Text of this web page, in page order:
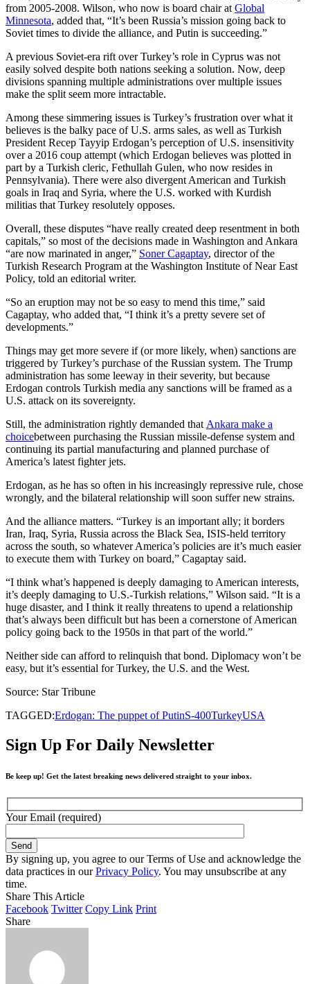
from 2005-2008. Wilson, who now is board chair at Global
Minnesota, added that, “It’s been Russia’s mission going back to
Soviet times to divide the alliance, and Putin is succeeding.”
A previous Soviet-era rift over Turkey’s role in Cyprus was not
easily solved despite both nations seeking a solution. Now, deep
divisions spanning multiple administrations over multiple issues
make the split seem more intractable.
Among these simmering issues is Turkey’s frustration over what it
believes is the balky pace of U.S. arms sales, as well as Turkish
President Recep Tayyip Erdogan’s perception of U.S. insensitivity
over a 2016 coup attempt (which Erdogan believes was plotted in
part by a Turkish cleric, Fethullah Gulen, who now resides in
Pennsylvania). There were also divergent American and Turkish
goals in Iraq and Syria, where the U.S. worked with Kurdish
militias that Turkey resolutely opposes.
Overall, these disputes “have really created deep resentment in both
capitals,” so most of the decisions made in Washington and Ankara
“are now marinated in anger,” Soner Cagaptay, director of the
Turkish Research Program at the Washington Institute of Near East
Policy, told an editorial writer.
“So an eruption may not be so easy to mend this time,” said
Cagaptay, who added that, “I think it’s a pretty severe set of
developments.”
Things may get more severe if (or more likely, when) sanctions are
triggered by Turkey’s purchase of the Russian system. The Trump
administration has some leeway in their severity, but because
Erdogan controls Turkish media any sanctions will be framed as a
U.S. attack on its sovereignty.
Still, the administration rightly demanded that Ankara make a
choicebetween purchasing the Russian missile-defense system and
continuing its partial manufacturing and planned purchase of
America’s latest fighter jets.
Erdogan, as he has so often in his increasingly repressive rule, chose
wrongly, and the bilateral relationship will soon suffer new strains.
And the alliance matters. “Turkey is an important ally; it borders
Iran, Iraq, Syria, Russia across the Black Sea, ISIS-held territory
across the south, so whatever America’s policies are it’s much easier
to execute them with Turkey on board,” Cagaptay said.
“I think what’s happened is deeply damaging to American interests,
it’s deeply damaging to U.S.-Turkish relations,” Wilson said. “It is a
huge disaster, and I think it really threatens to upend a relationship
that’s always been difficult but has been a cornerstone of American
policy going back to the 1950s in that part of the world.”
Neither side can afford to relinquish that bond. Diplomacy won’t be
easy, but it’s essential for Turkey, the U.S. and the West.
Source: Star Tribune
TAGGED:Erdogan: The puppet of PutinS-400TurkeyUSA
Sign Up For Daily Newsletter
Be keep up! Get the latest breaking news delivered straight to your inbox.
Your Email (required)
By signing up, you agree to our Terms of Use and acknowledge the
data practices in ourPrivacy Policy. You may unsubscribe at any
time.
Share This Article
Facebook Twitter Copy Link Print
Share